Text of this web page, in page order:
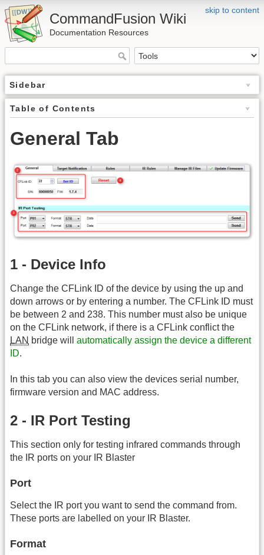
skip to content
CommandFusion Wiki
Documentation Resources
Sidebar
Table of Contents
General Tab
1 - Device Info
Change the CFLink ID of the device by using the up and
down arrows or by entering a number. The CFLink ID must
be between 2 and 238. This number must also be unique
on the CFLink network, if there is a CFLink conflict the
LAN bridge will automatically assign the device a different
ID.
In this tab you can also view the devices serial number,
firmware version and MAC address.
2 - IR Port Testing
This section only for testing infrared commands through
the IR ports on your IR Blaster
Port
Select the IR port you want to send the command from.
These ports are labelled on your IR Blaster.
Format